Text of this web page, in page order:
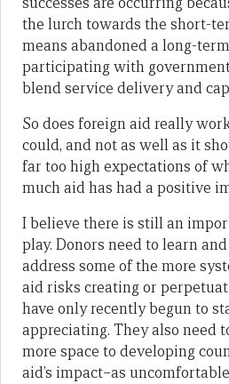
the lurch towards the short-
means abandoned a long-
participating with
blend service delivery and
So does foreign aid really
could, and not as well as it
far too high expectations of
much aid has had a positive
I believe there is still an
play. Donors need to learn
address some of the more
aid risks creating or
have only recently begun to
appreciating. They also need
more space to developing
aid’s impact–as